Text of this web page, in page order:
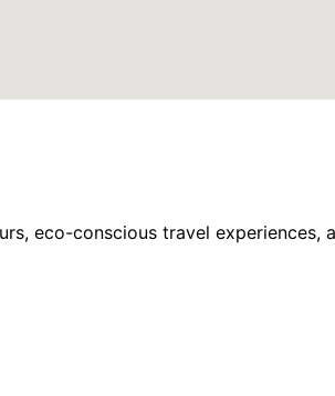
eco-conscious travel experiences,